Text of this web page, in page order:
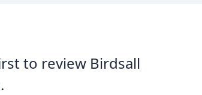
to review Birdsall